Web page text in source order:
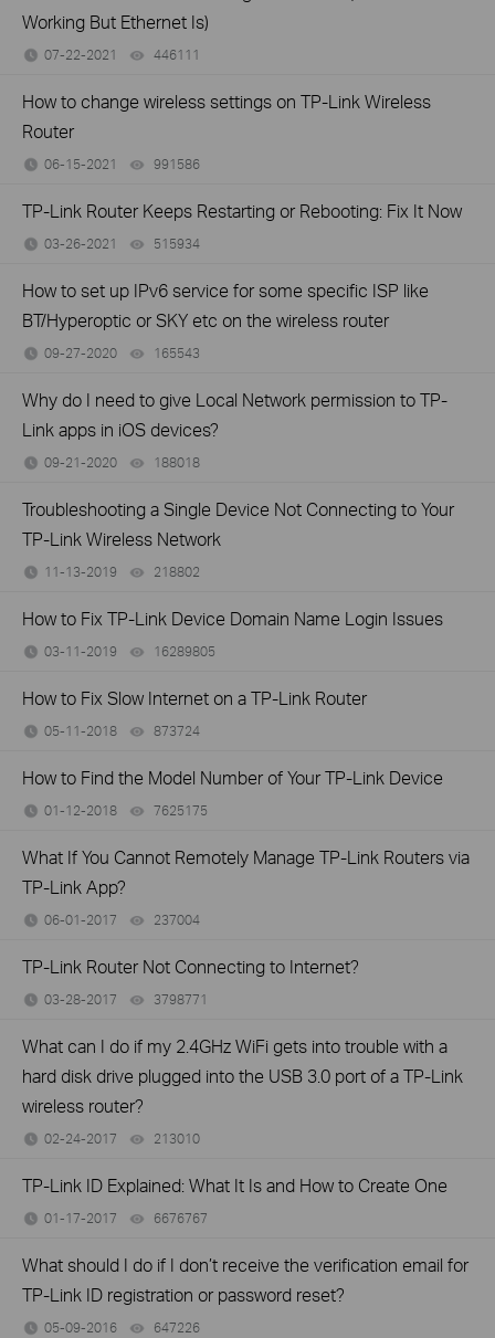
Working But Ethernet Is)
07-22-2021 446111
How to change wireless settings on TP-Link Wireless
Router
06-15-2021 991586
TP-Link Router Keeps Restarting or Rebooting: Fix It Now
03-26-2021 515934
How to set up IPv6 service for some specific ISP like
BT/Hyperoptic or SKY etc on the wireless router
09-27-2020 165543
Why do I need to give Local Network permission to TP-
Link apps in iOS devices?
09-21-2020 188018
Troubleshooting a Single Device Not Connecting to Your
TP-Link Wireless Network
11-13-2019 218802
How to Fix TP-Link Device Domain Name Login Issues
03-11-2019 16289805
How to Fix Slow Internet on a TP-Link Router
05-11-2018 873724
How to Find the Model Number of Your TP-Link Device
01-12-2018 7625175
What If You Cannot Remotely Manage TP-Link Routers via
TP-Link App?
06-01-2017 237004
TP-Link Router Not Connecting to Internet?
03-28-2017 3798771
What can I do if my 2.4GHz WiFi gets into trouble with a
hard disk drive plugged into the USB 3.0 port of a TP-Link
wireless router?
02-24-2017 213010
TP-Link ID Explained: What It Is and How to Create One
01-17-2017 6676767
What should I do if I don’t receive the verification email for
TP-Link ID registration or password reset?
05-09-2016 647226